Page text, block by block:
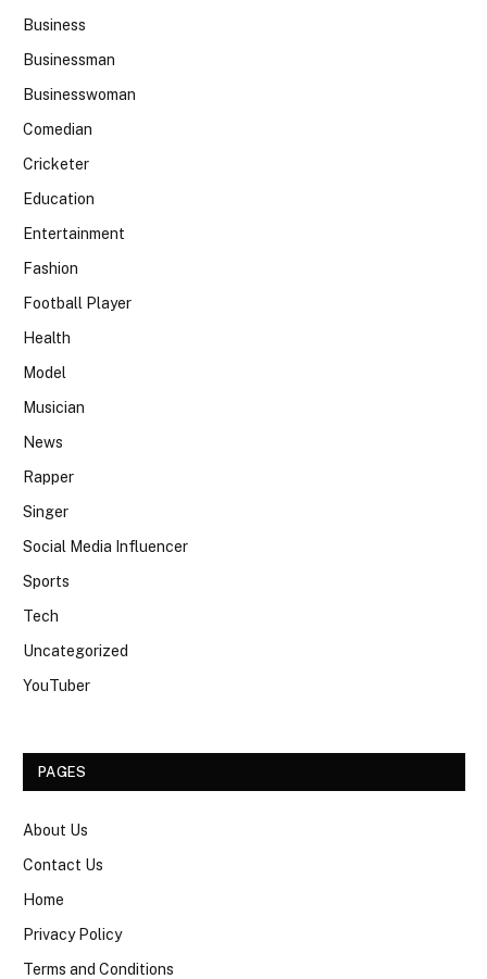
Business
Businessman
Businesswoman
Comedian
Cricketer
Education
Entertainment
Fashion
Football Player
Health
Model
Musician
News
Rapper
Singer
Social Media Influencer
Sports
Tech
Uncategorized
YouTuber
PAGES
About Us
Contact Us
Home
Privacy Policy
Terms and Conditions